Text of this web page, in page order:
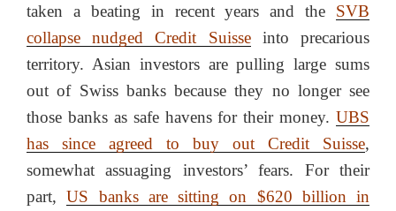
taken a beating in recent years and the SVB
collapse nudged Credit Suisseinto precarious
territory. Asian investors are pulling large sums
out of Swiss banks because they no longer see
those banks as safe havens for their money. UBS
has since agreed to buy out Credit Suisse,
somewhat assuaging investors’ fears. For their
part,US banks are sitting on $620 billion in